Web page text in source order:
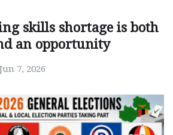
skills shortage is both
an opportunity
Jun 7, 2026